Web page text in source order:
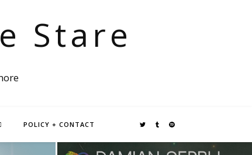
Stare
POLICY + CONTACT